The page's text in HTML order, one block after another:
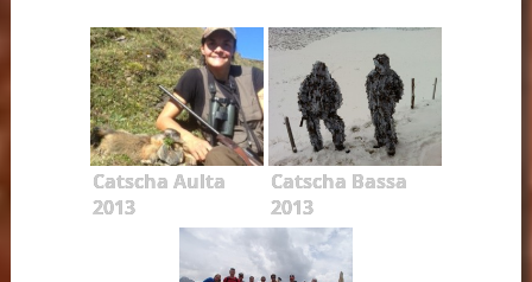
Catscha Aulta
2013
Catscha Bassa
2013